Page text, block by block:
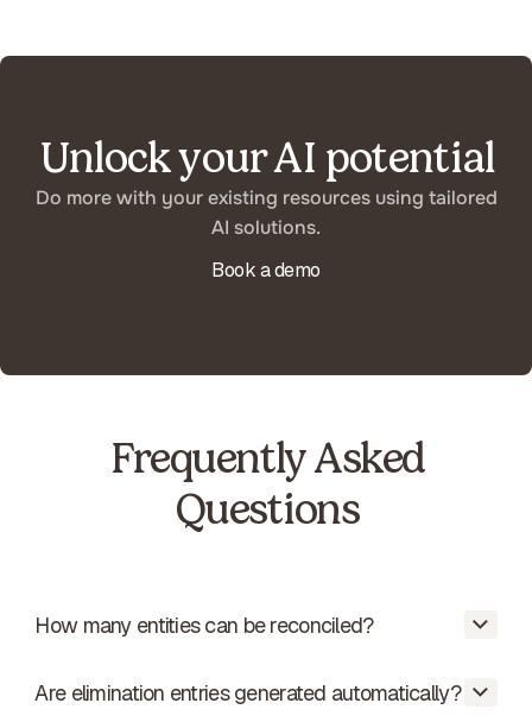
Unlock your AI potential
Do more with your existing resources using tailored
AI solutions.
Book a demo
Frequently Asked
Questions
How many entities can be reconciled?
From 2 to 50+ entities. Reconciliation is
Are elimination entries generated automatically?